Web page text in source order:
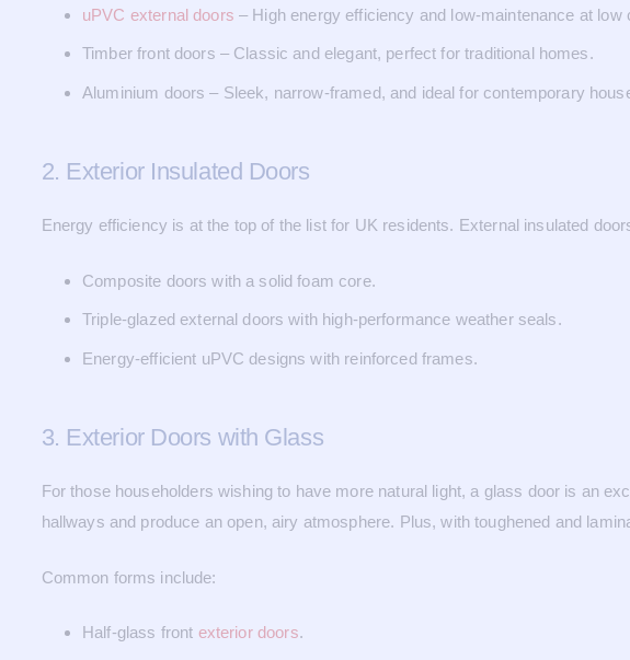
uPVC external doors – High energy efficiency and low-maintenance at low
Timber front doors – Classic and elegant, perfect for traditional homes.
Aluminium doors – Sleek, narrow-framed, and ideal for contemporary
2. Exterior Insulated Doors
Energy efficiency is at the top of the list for UK residents. External insulated
Composite doors with a solid foam core.
Triple-glazed external doors with high-performance weather seals.
Energy-efficient uPVC designs with reinforced frames.
3. Exterior Doors with Glass
For those householders wishing to have more natural light, a glass door is an
hallways and produce an open, airy atmosphere. Plus, with toughened and
Common forms include:
Half-glass front exterior doors.